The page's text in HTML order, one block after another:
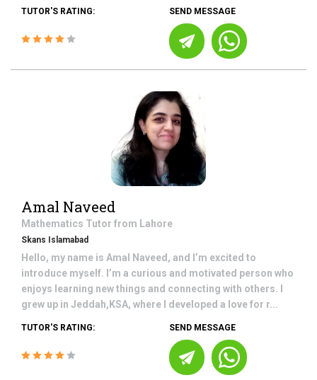
TUTOR'S RATING: SEND MESSAGE
Amal Naveed
Mathematics Tutor from Lahore
Skans Islamabad
Hello, my name is Amal Naveed, and I’m excited to
introduce myself. I’m a curious and motivated person who
enjoys learning new things and connecting with others. I
grew up in Jeddah,KSA, where I developed a love for r...
TUTOR'S RATING: SEND MESSAGE